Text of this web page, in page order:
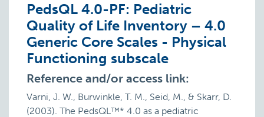
PedsQL 4.0-PF: Pediatric
Quality of Life Inventory – 4.0
Generic Core Scales - Physical
Functioning subscale
Reference and/or access link:
Varni, J. W., Burwinkle, T. M., Seid, M., & Skarr, D.
(2003). The PedsQL™* 4.0 as a pediatric